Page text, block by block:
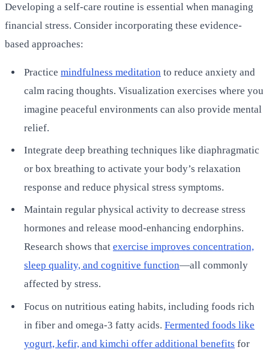
Developing a self-care routine is essential when managing
financial stress. Consider incorporating these evidence-
based approaches:
Practice mindfulness meditation to reduce anxiety and
calm racing thoughts. Visualization exercises where you
imagine peaceful environments can also provide mental
relief.
Integrate deep breathing techniques like diaphragmatic
or box breathing to activate your body’s relaxation
response and reduce physical stress symptoms.
Maintain regular physical activity to decrease stress
hormones and release mood-enhancing endorphins.
Research shows that exercise improves concentration,
sleep quality, and cognitive function—all commonly
affected by stress.
Focus on nutritious eating habits, including foods rich
in fiber and omega-3 fatty acids. Fermented foods like
yogurt, kefir, and kimchi offer additional benefits for